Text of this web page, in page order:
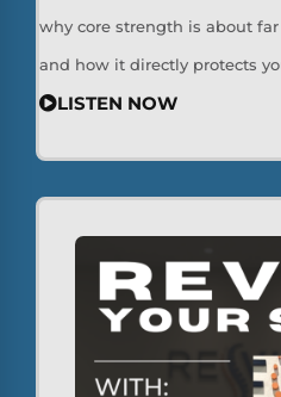
why core strength is about
and how it directly protects
LISTEN NOW